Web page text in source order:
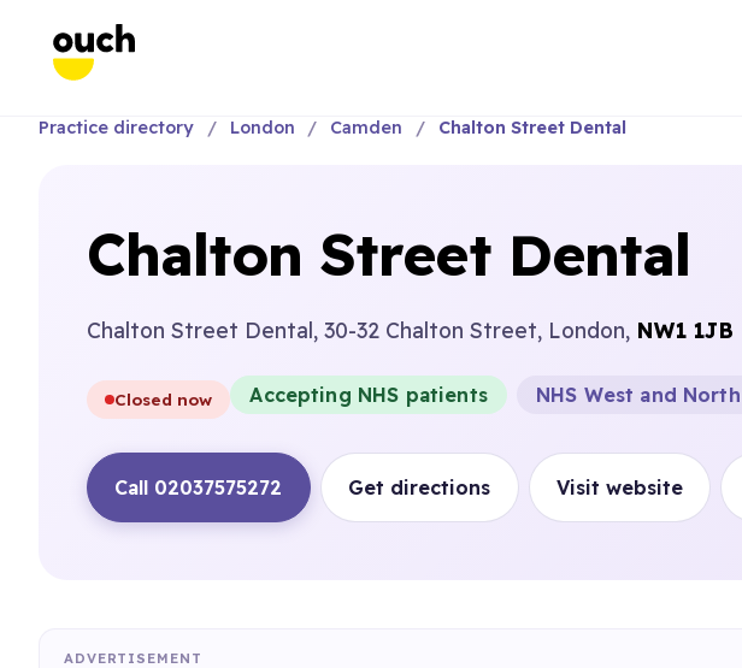
Practice directory London Camden Chalton Street Dental
Chalton Street Dental
Chalton Street Dental, 30-32 Chalton Street, London, NW1 1JB
Closed now Accepting NHS patients NHS West and
Call 02037575272 Get directions Visit website
ADVERTISEMENT